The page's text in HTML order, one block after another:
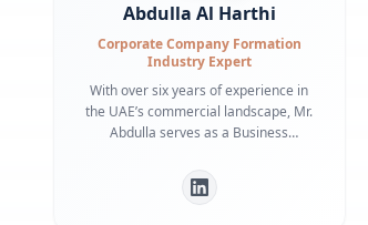
Abdulla Al Harthi
Corporate Company Formation
Industry Expert
With over six years of experience in
the UAE’s commercial landscape, Mr.
Abdulla serves as a Business
bridging the gap between
international investors and local